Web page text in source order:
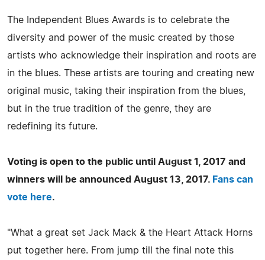
The Independent Blues Awards is to celebrate the
diversity and power of the music created by those
artists who acknowledge their inspiration and roots are
in the blues. These artists are touring and creating new
original music, taking their inspiration from the blues,
but in the true tradition of the genre, they are
redefining its future.
Voting is open to the public until August 1, 2017 and
winners will be announced August 13, 2017. Fans can
vote here.
"What a great set Jack Mack & the Heart Attack Horns
put together here. From jump till the final note this